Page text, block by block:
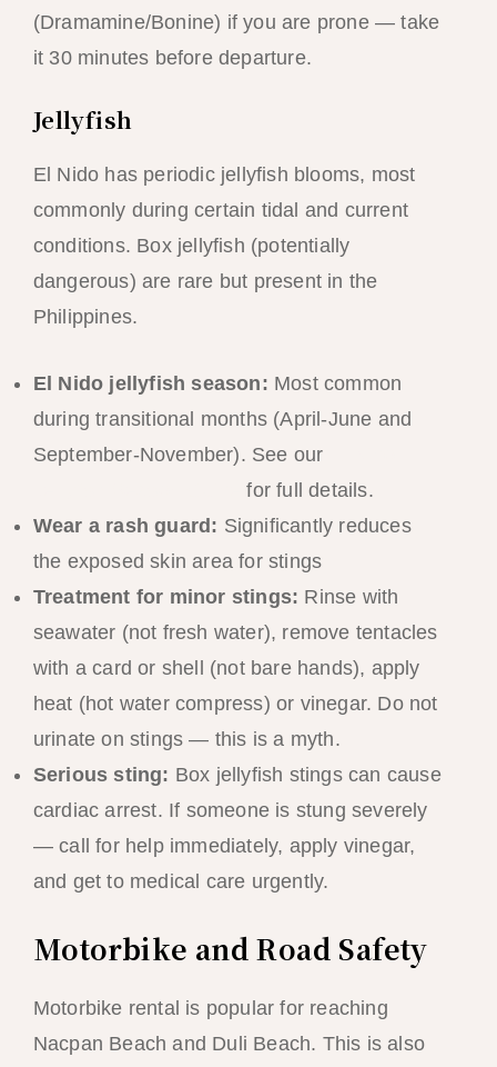
(Dramamine/Bonine) if you are prone — take
it 30 minutes before departure.
Jellyfish
El Nido has periodic jellyfish blooms, most
commonly during certain tidal and current
conditions. Box jellyfish (potentially
dangerous) are rare but present in the
Philippines.
El Nido jellyfish season: Most common
during transitional months (April-June and
September-November). See our
for full details.
Wear a rash guard: Significantly reduces
the exposed skin area for stings
Treatment for minor stings: Rinse with
seawater (not fresh water), remove tentacles
with a card or shell (not bare hands), apply
heat (hot water compress) or vinegar. Do not
urinate on stings — this is a myth.
Serious sting: Box jellyfish stings can cause
cardiac arrest. If someone is stung severely
— call for help immediately, apply vinegar,
and get to medical care urgently.
Motorbike and Road Safety
Motorbike rental is popular for reaching
Nacpan Beach and Duli Beach. This is also